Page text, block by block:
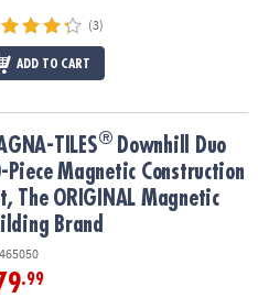
(3)
ADD TO CART
Piece Magnetic Construction
TILES® Downhill Duo
Piece Magnetic Construction
The ORIGINAL Magnetic
Brand
.99